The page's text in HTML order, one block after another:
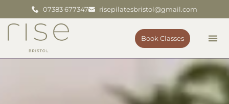
07383 677347 risepilatesbristol@gmail.com
Book Classes